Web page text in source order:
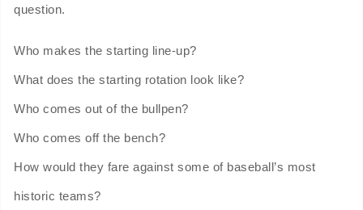
question.
Who makes the starting line-up?
What does the starting rotation look like?
Who comes out of the bullpen?
Who comes off the bench?
How would they fare against some of baseball’s most
historic teams?